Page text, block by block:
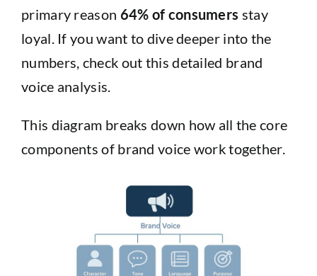
primary reason 64% of consumers stay
loyal. If you want to dive deeper into the
numbers, check out thisdetailed brand
voice analysis.
This diagram breaks down how all the core
components of brand voice work together.